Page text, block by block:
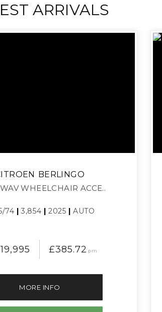
ARRIVALS
BERLINGO
WHEELCHAIR ACCE..
74 |3,854 |2025 |AUTO
£385.72 pm
MORE INFO